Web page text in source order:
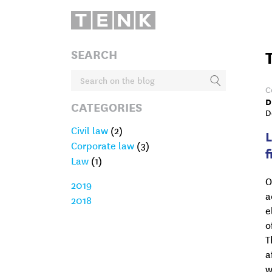
SEARCH
CATEGORIES
Civil law (2)
Corporate law (3)
Law (1)
2019
2018